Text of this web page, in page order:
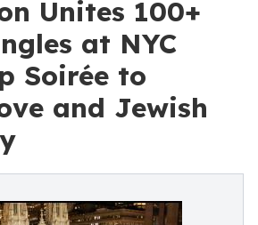
Unites 100+
at NYC
Soirée to
and Jewish